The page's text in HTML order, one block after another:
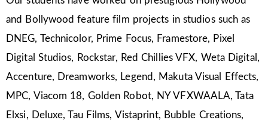
and Bollywood feature film projects in studios such as
DNEG, Technicolor, Prime Focus, Framestore, Pixel
Digital Studios, Rockstar, Red Chillies VFX, Weta Digital,
Accenture, Dreamworks, Legend, Makuta Visual Effects,
MPC, Viacom 18, Golden Robot, NY VFXWAALA, Tata
Elxsi, Deluxe, Tau Films, Vistaprint, Bubble Creations,